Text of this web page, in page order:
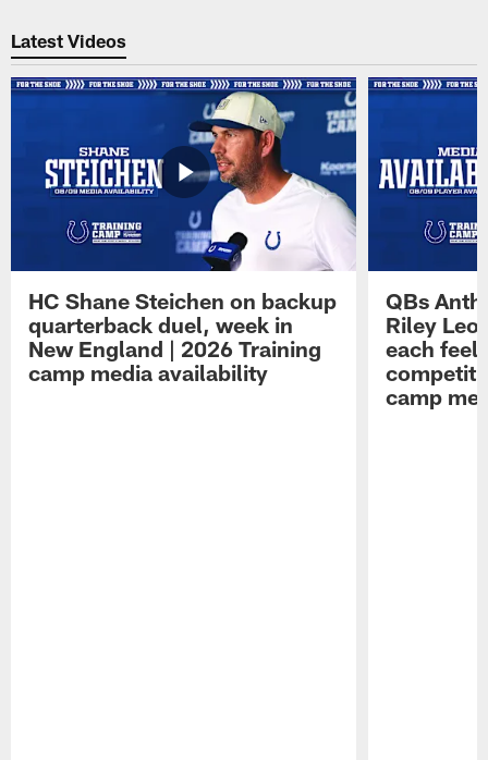
Latest Videos
HC Shane Steichen on backup
quarterback duel, week in
New England | 2026 Training
camp media availability
QBs
Riley
each feel
camp